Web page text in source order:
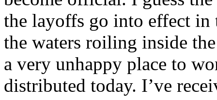
the layoffs go into effect in
the waters roiling inside
a very unhappy place to
distributed today. I’ve